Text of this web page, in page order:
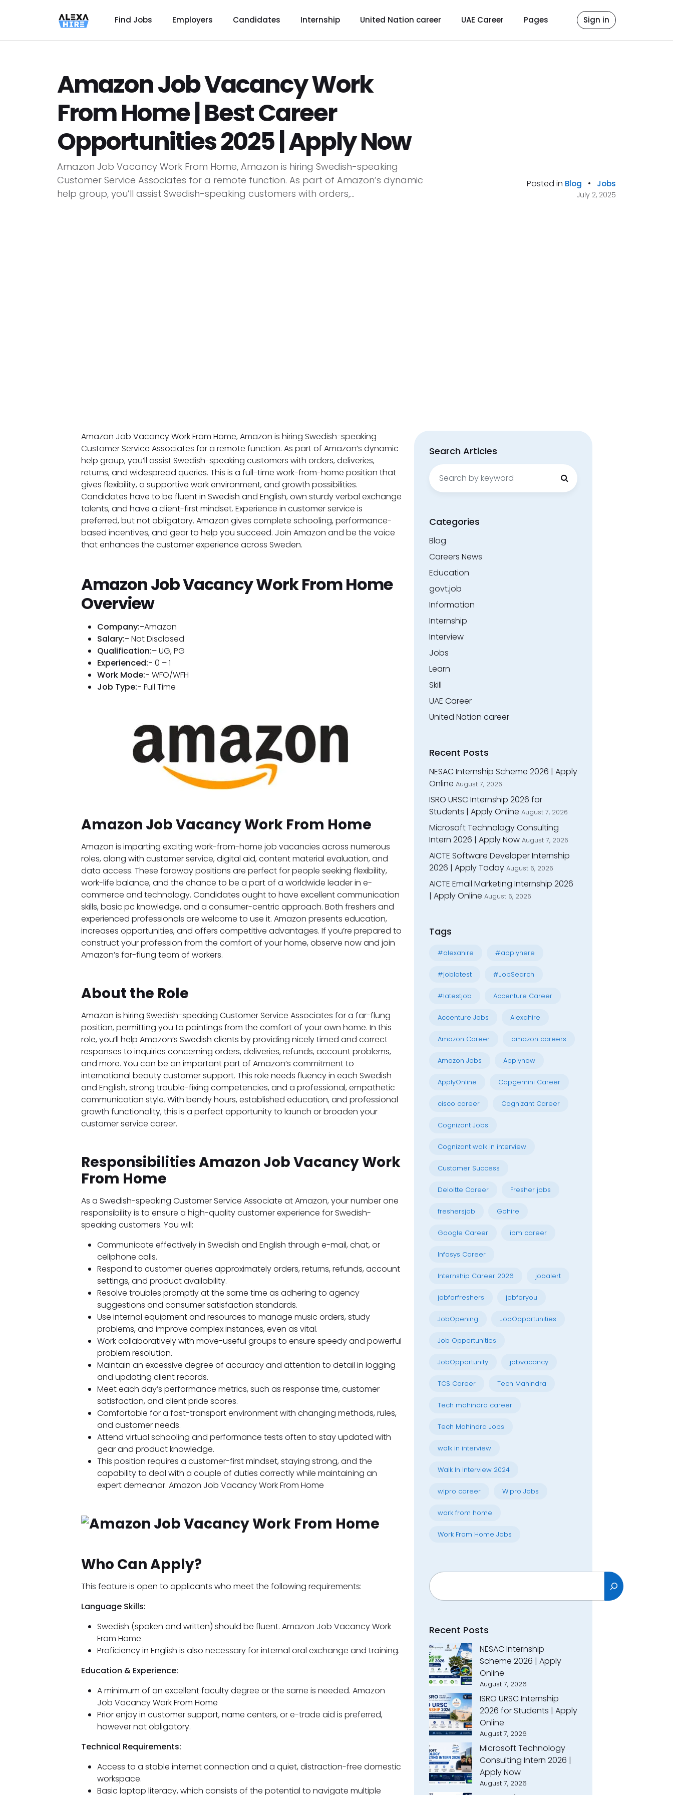
Find Jobs Employers Candidates Internship United Nation career UAE Career Pages Sign in
Amazon Job Vacancy Work
From Home | Best Career
Opportunities 2025 | Apply Now
Amazon Job Vacancy Work From Home, Amazon is hiring Swedish-speaking
Customer Service Associates for a remote function. As part of Amazon’s dynamic
help group, you’ll assist Swedish-speaking customers with orders,...
Posted in Blog • Jobs
July 2, 2025
Amazon Job Vacancy Work From Home, Amazon is hiring Swedish-speaking
Customer Service Associates for a remote function. As part of Amazon’s dynamic
help group, you’ll assist Swedish-speaking customers with orders, deliveries,
returns, and widespread queries. This is a full-time work-from-home position that
gives flexibility, a supportive work environment, and growth possibilities.
Candidates have to be fluent in Swedish and English, own sturdy verbal exchange
talents, and have a client-first mindset. Experience in customer service is
preferred, but not obligatory. Amazon gives complete schooling, performance-
based incentives, and gear to help you succeed. Join Amazon and be the voice
that enhances the customer experience across Sweden.
Amazon Job Vacancy Work From Home
Overview
Company:-Amazon
Salary:- Not Disclosed
Qualification:– UG, PG
Experienced:- 0 – 1
Work Mode:- WFO/WFH
Job Type:- Full Time
Amazon Job Vacancy Work From Home
Amazon is imparting exciting work-from-home job vacancies across numerous
roles, along with customer service, digital aid, content material evaluation, and
data access. These faraway positions are perfect for people seeking flexibility,
work-life balance, and the chance to be a part of a worldwide leader in e-
commerce and technology. Candidates ought to have excellent communication
skills, basic pc knowledge, and a consumer-centric approach. Both freshers and
experienced professionals are welcome to use it. Amazon presents education,
increases opportunities, and offers competitive advantages. If you’re prepared to
construct your profession from the comfort of your home, observe now and join
Amazon’s far-flung team of workers.
About the Role
Amazon is hiring Swedish-speaking Customer Service Associates for a far-flung
position, permitting you to paintings from the comfort of your own home. In this
role, you’ll help Amazon’s Swedish clients by providing nicely timed and correct
responses to inquiries concerning orders, deliveries, refunds, account problems,
and more. You can be an important part of Amazon’s commitment to
international beauty customer support. This role needs fluency in each Swedish
and English, strong trouble-fixing competencies, and a professional, empathetic
communication style. With bendy hours, established education, and professional
growth functionality, this is a perfect opportunity to launch or broaden your
customer service career.
Responsibilities Amazon Job Vacancy Work
From Home
As a Swedish-speaking Customer Service Associate at Amazon, your number one
responsibility is to ensure a high-quality customer experience for Swedish-
speaking customers. You will:
Communicate effectively in Swedish and English through e-mail, chat, or
cellphone calls.
Respond to customer queries approximately orders, returns, refunds, account
settings, and product availability.
Resolve troubles promptly at the same time as adhering to agency
suggestions and consumer satisfaction standards.
Use internal equipment and resources to manage music orders, study
problems, and improve complex instances, even as vital.
Work collaboratively with move-useful groups to ensure speedy and powerful
problem resolution.
Maintain an excessive degree of accuracy and attention to detail in logging
and updating client records.
Meet each day’s performance metrics, such as response time, customer
satisfaction, and client pride scores.
Comfortable for a fast-transport environment with changing methods, rules,
and customer needs.
Attend virtual schooling and performance tests often to stay updated with
gear and product knowledge.
This position requires a customer-first mindset, staying strong, and the
capability to deal with a couple of duties correctly while maintaining an
expert demeanor. Amazon Job Vacancy Work From Home
Who Can Apply?
This feature is open to applicants who meet the following requirements:
Language Skills:
Swedish (spoken and written) should be fluent. Amazon Job Vacancy Work
From Home
Proficiency in English is also necessary for internal oral exchange and training.
Education & Experience:
A minimum of an excellent faculty degree or the same is needed. Amazon
Job Vacancy Work From Home
Prior enjoy in customer support, name centers, or e-trade aid is preferred,
however not obligatory.
Technical Requirements:
Access to a stable internet connection and a quiet, distraction-free domestic
workspace.
Basic laptop literacy, which consists of the potential to navigate multiple
Search Articles
Search
for:
Categories
Blog
Careers News
Education
govt.job
Information
Internship
Interview
Jobs
Learn
Skill
UAE Career
United Nation career
Recent Posts
NESAC Internship Scheme 2026 | Apply
Online August 7, 2026
ISRO URSC Internship 2026 for
Students | Apply Online August 7, 2026
Microsoft Technology Consulting
Intern 2026 | Apply Now August 7, 2026
AICTE Software Developer Internship
2026 | Apply Today August 6, 2026
AICTE Email Marketing Internship 2026
| Apply Online August 6, 2026
Tags
#alexahire #applyhere
#joblatest #JobSearch
#latestjob Accenture Career
Accenture Jobs Alexahire
Amazon Career amazon careers
Amazon Jobs Applynow
ApplyOnline Capgemini Career
cisco career Cognizant Career
Cognizant Jobs
Cognizant walk in interview
Customer Success
Deloitte Career Fresher jobs
freshersjob Gohire
Google Career ibm career
Infosys Career
Internship Career 2026 jobalert
jobforfreshers jobforyou
JobOpening JobOpportunities
Job Opportunities
JobOpportunity jobvacancy
TCS Career Tech Mahindra
Tech mahindra career
Tech Mahindra Jobs
walk in interview
Walk In Interview 2024
wipro career Wipro Jobs
work from home
Work From Home Jobs
Search
Recent Posts
NESAC Internship
Scheme 2026 | Apply
Online
August 7, 2026
ISRO URSC Internship
2026 for Students | Apply
Online
August 7, 2026
Microsoft Technology
Consulting Intern 2026 |
Apply Now
August 7, 2026